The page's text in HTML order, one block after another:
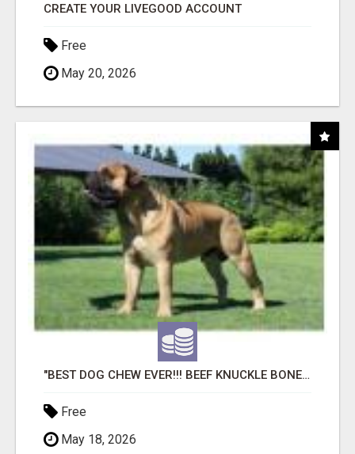
CREATE YOUR LIVEGOOD ACCOUNT
Free
May 20, 2026
"BEST DOG CHEW EVER!!! BEEF KNUCKLE BONES!"
Free
May 18, 2026